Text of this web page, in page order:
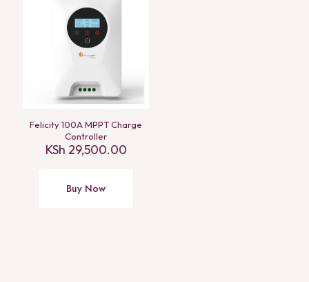
Felicity 100A MPPT Charge
Controller
KSh 29,500.00
Buy Now